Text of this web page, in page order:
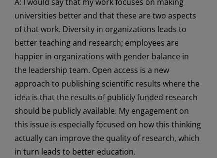
universities better and that these are two aspects
of that work. Diversity in organizations leads to
better teaching and research; employees are
happier in organizations with gender balance in
the leadership team. Open access is a new
approach to publishing scientific results where the
idea is that the results of publicly funded research
should be publicly available. My engagement on
this issue is especially focused on how this thinking
actually can improve the quality of research, which
in turn leads to better education.